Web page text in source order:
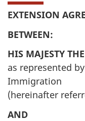
EXTENSION
BETWEEN:
HIS MAJESTY
as represented
Immigration
(hereinafter
AND